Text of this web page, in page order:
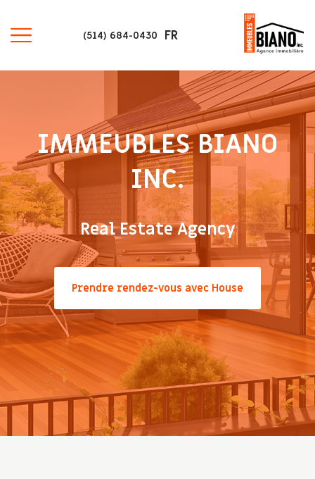
(514) 684-0430 FR
IMMEUBLES BIANO
INC.
Real Estate Agency
Prendre rendez-vous avec House